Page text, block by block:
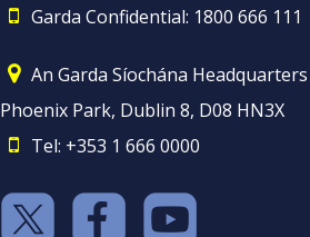
Garda Confidential: 1800 666 111
An Garda Síochána Headquarters
Phoenix Park, Dublin 8, D08 HN3X
Tel: +353 1 666 0000